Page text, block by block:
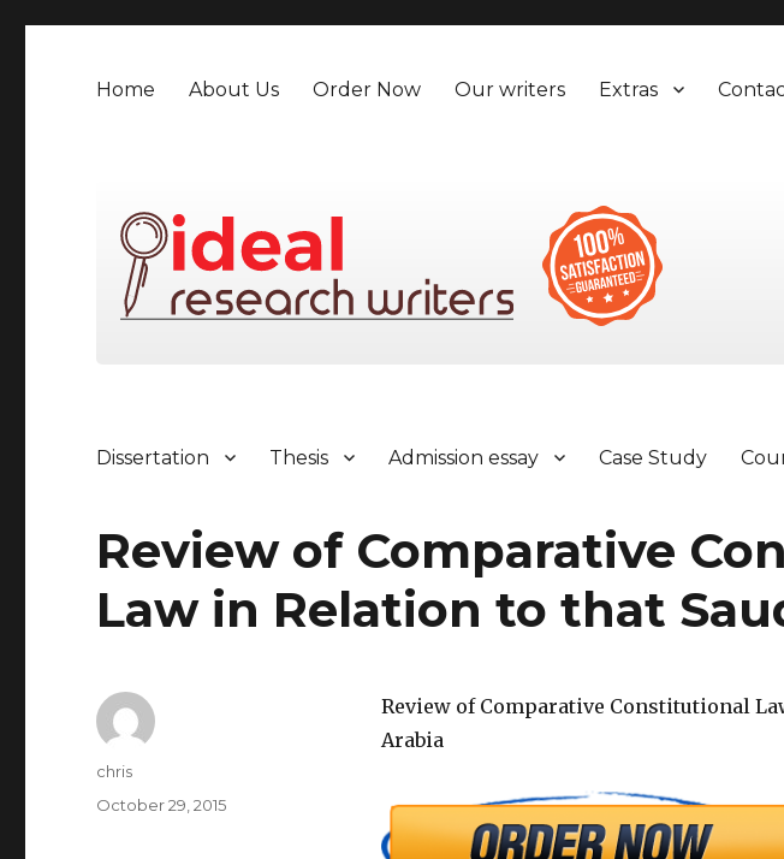
Home About Us Order Now Our writers Extras
Dissertation Thesis Admission essay Case Study
Review of Comparative
Law in Relation to that
Review of Comparative Constitutional
Arabia
Author
chris
Posted
October 29, 2015